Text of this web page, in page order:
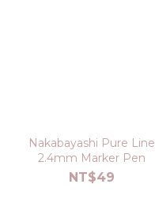
Nakabayashi Pure Line
2.4mm Marker Pen
NT$49